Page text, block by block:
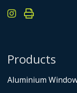
Products
Aluminium